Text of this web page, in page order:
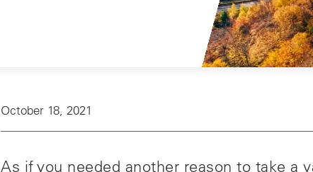
October 18, 2021
As if you needed another reason to take a